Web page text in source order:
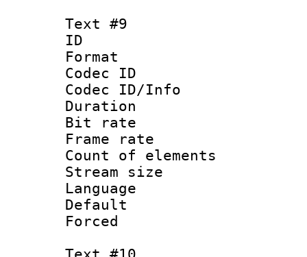
Text #9
ID :
Format :
Codec ID :
Codec ID/Info
Duration :
Bit rate
Frame rate
Count of
Stream size
Language